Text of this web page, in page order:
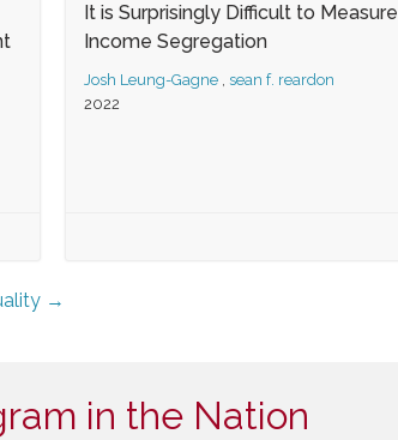
It is Surprisingly Difficult to Measure
Income Segregation
Josh Leung-Gagne , sean f. reardon
2022
→
in the Nation